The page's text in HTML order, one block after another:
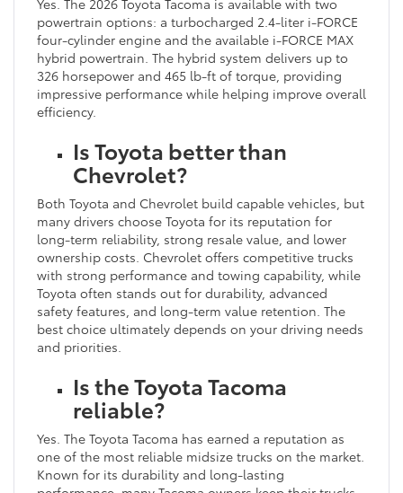
Yes. The 2026 Toyota Tacoma is available with two
powertrain options: a turbocharged 2.4-liter i-FORCE
four-cylinder engine and the available i-FORCE MAX
hybrid powertrain. The hybrid system delivers up to
326 horsepower and 465 lb-ft of torque, providing
impressive performance while helping improve overall
efficiency.
Is Toyota better than
Chevrolet?
Both Toyota and Chevrolet build capable vehicles, but
many drivers choose Toyota for its reputation for
long-term reliability, strong resale value, and lower
ownership costs. Chevrolet offers competitive trucks
with strong performance and towing capability, while
Toyota often stands out for durability, advanced
safety features, and long-term value retention. The
best choice ultimately depends on your driving needs
and priorities.
Is the Toyota Tacoma
reliable?
Yes. The Toyota Tacoma has earned a reputation as
one of the most reliable midsize trucks on the market.
Known for its durability and long-lasting